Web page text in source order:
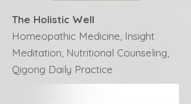
The Holistic Well
Homeopathic Medicine, Insight
Meditation, Nutritional Counseling,
Qigong Daily Practice